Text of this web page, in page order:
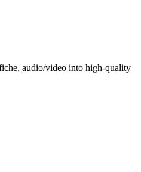
audio/video into high-quality